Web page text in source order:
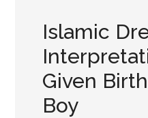
Islamic
Given
Boy